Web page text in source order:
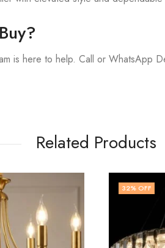
is here to help. Call or WhatsApp
Related Products
14% OFF